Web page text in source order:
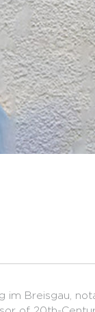
Breisgau,